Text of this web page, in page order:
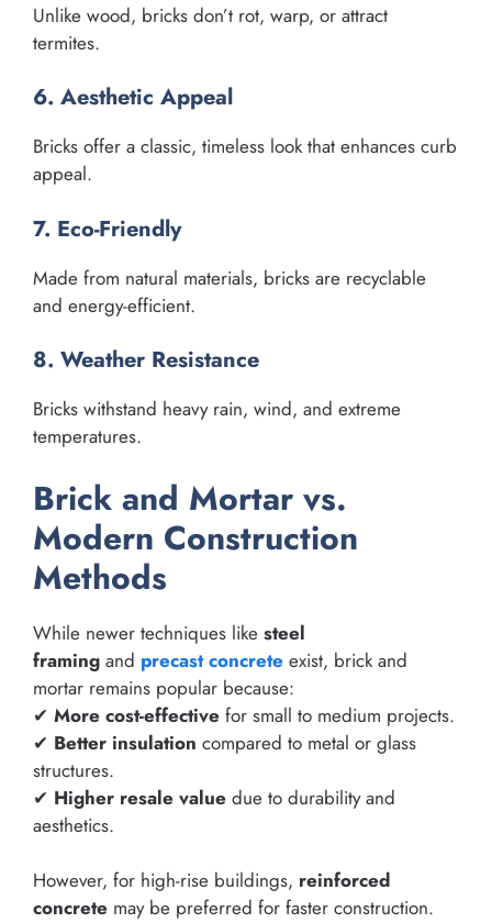
Unlike wood, bricks don’t rot, warp, or attract
termites.
6. Aesthetic Appeal
Bricks offer a classic, timeless look that enhances curb
appeal.
7. Eco-Friendly
Made from natural materials, bricks are recyclable
and energy-efficient.
8. Weather Resistance
Bricks withstand heavy rain, wind, and extreme
temperatures.
Brick and Mortar vs.
Modern Construction
Methods
While newer techniques like steel
framing and precast concrete exist, brick and
mortar remains popular because:
✔ More cost-effective for small to medium projects.
✔ Better insulation compared to metal or glass
structures.
✔ Higher resale value due to durability and
aesthetics.
However, for high-rise buildings, reinforced
concrete may be preferred for faster construction.